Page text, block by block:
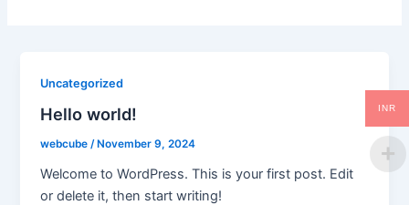
Uncategorized
Hello world!
webcube/ November 9, 2024
Welcome to WordPress. This is your first post. Edit
or delete it, then start writing!
INR